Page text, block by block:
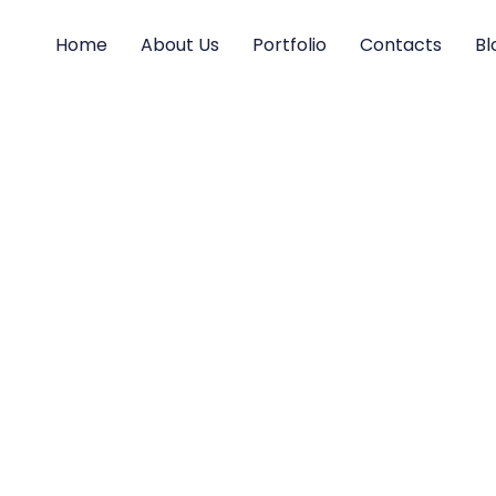
Home About Us Portfolio Contacts